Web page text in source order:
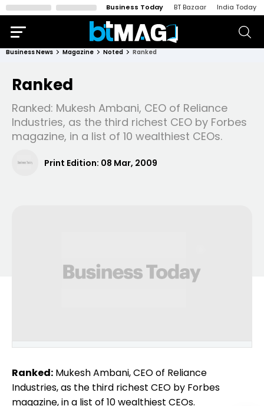
Business Today BT Bazaar India Today
Business News Magazine Noted Ranked
Ranked
Ranked: Mukesh Ambani, CEO of Reliance
Industries, as the third richest CEO by Forbes
magazine, in a list of 10 wealthiest CEOs.
Print Edition: 08 Mar, 2009
Ranked: Mukesh Ambani, CEO of Reliance
Industries, as the third richest CEO by Forbes
magazine, in a list of 10 wealthiest CEOs.